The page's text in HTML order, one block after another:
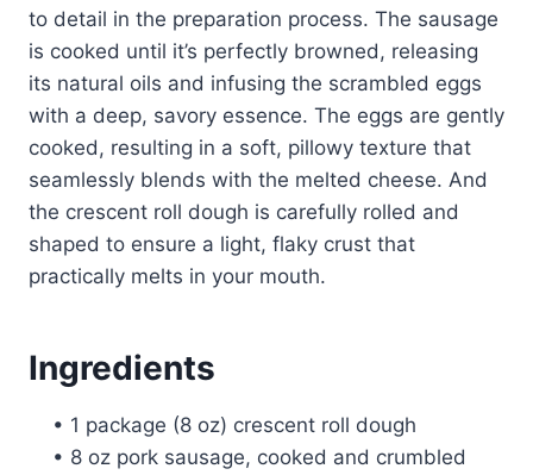
to detail in the preparation process. The sausage
is cooked until it’s perfectly browned, releasing
its natural oils and infusing the scrambled eggs
with a deep, savory essence. The eggs are gently
cooked, resulting in a soft, pillowy texture that
seamlessly blends with the melted cheese. And
the crescent roll dough is carefully rolled and
shaped to ensure a light, flaky crust that
practically melts in your mouth.
Ingredients
• 1 package (8 oz) crescent roll dough
• 8 oz pork sausage, cooked and crumbled